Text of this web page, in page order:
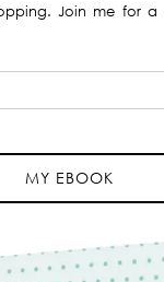
Join me for
MY EBOOK